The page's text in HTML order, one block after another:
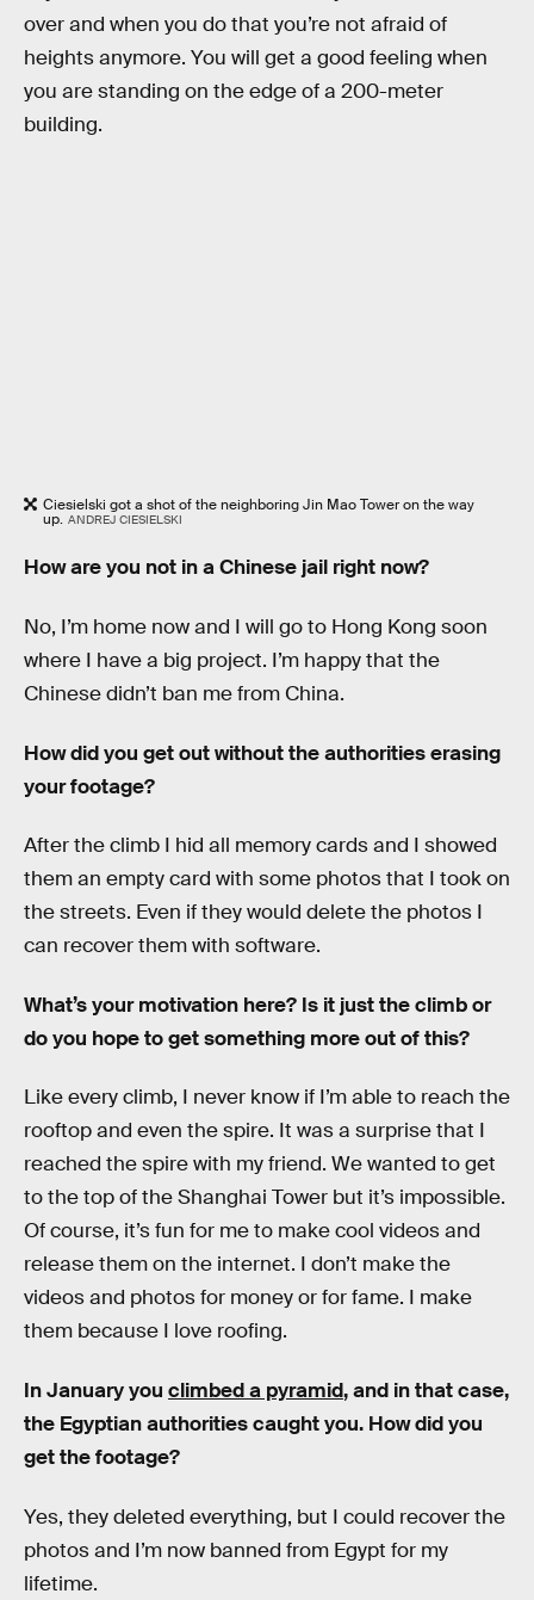
over and when you do that you’re not afraid of
heights anymore. You will get a good feeling when
you are standing on the edge of a 200-meter
building.
Ciesielski got a shot of the neighboring Jin Mao Tower on the way
up. ANDREJ CIESIELSKI
How are you not in a Chinese jail right now?
No, I’m home now and I will go to Hong Kong soon
where I have a big project. I’m happy that the
Chinese didn’t ban me from China.
How did you get out without the authorities erasing
your footage?
After the climb I hid all memory cards and I showed
them an empty card with some photos that I took on
the streets. Even if they would delete the photos I
can recover them with software.
What’s your motivation here? Is it just the climb or
do you hope to get something more out of this?
Like every climb, I never know if I’m able to reach the
rooftop and even the spire. It was a surprise that I
reached the spire with my friend. We wanted to get
to the top of the Shanghai Tower but it’s impossible.
Of course, it’s fun for me to make cool videos and
release them on the internet. I don’t make the
videos and photos for money or for fame. I make
them because I love roofing.
In January you climbed a pyramid, and in that case,
the Egyptian authorities caught you. How did you
get the footage?
Yes, they deleted everything, but I could recover the
photos and I’m now banned from Egypt for my
lifetime.